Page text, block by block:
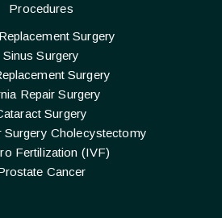
Procedures
Surgery
Sinus Surgery
Surgery
Repair Surgery
Surgery
Surgery Cholecystectomy
Fertilization (IVF)
Cancer